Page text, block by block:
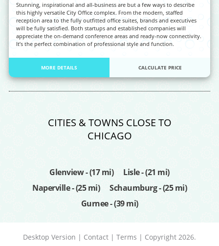
Stunning, inspirational and all-business are but a few ways to describe
this highly versatile City Office complex. From the modern, staffed
reception area to the fully outfitted office suites, brands and executives
will be fully satisfied. Both startups and established companies will
appreciate the on-demand conference areas and ready-now connectivity.
It’s the perfect combination of professional style and function.
MORE DETAILS CALCULATE PRICE
CITIES & TOWNS CLOSE TO
CHICAGO
Glenview - (17 mi)
Lisle - (21 mi)
Naperville - (25 mi)
Schaumburg - (25 mi)
Gurnee - (39 mi)
Desktop Version | Contact | Terms | Copyright 2026.